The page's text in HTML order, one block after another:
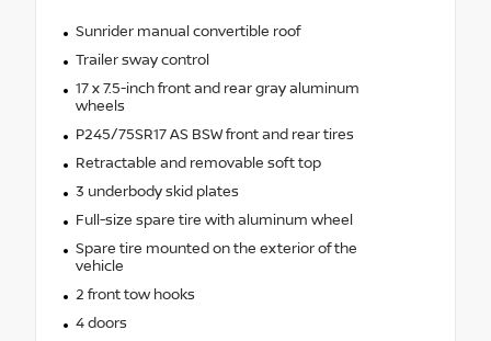
Sunrider manual convertible roof
Trailer sway control
17 x 7.5-inch front and rear gray aluminum
wheels
P245/75SR17 AS BSW front and rear tires
Retractable and removable soft top
3 underbody skid plates
Full-size spare tire with aluminum wheel
Spare tire mounted on the exterior of the
vehicle
2 front tow hooks
4 doors